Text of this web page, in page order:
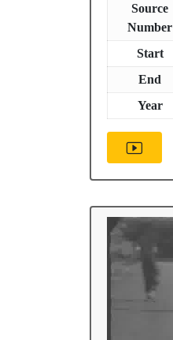
Source
Number
Start
End
Year